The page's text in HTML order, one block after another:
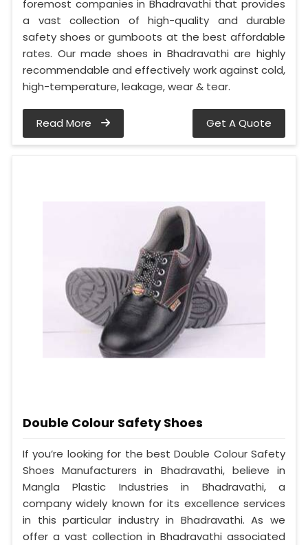
foremost companies in Bhadravathi that provides
a vast collection of high-quality and durable
safety shoes or gumboots at the best affordable
rates. Our made shoes in Bhadravathi are highly
recommendable and effectively work against cold,
high-temperature, leakage, wear & tear.
Read More Get A Quote
Double Colour Safety Shoes
If you’re looking for the best Double Colour Safety
Shoes Manufacturers in Bhadravathi, believe in
Mangla Plastic Industries in Bhadravathi, a
company widely known for its excellence services
in this particular industry in Bhadravathi. As we
offer a vast collection in Bhadravathi associated